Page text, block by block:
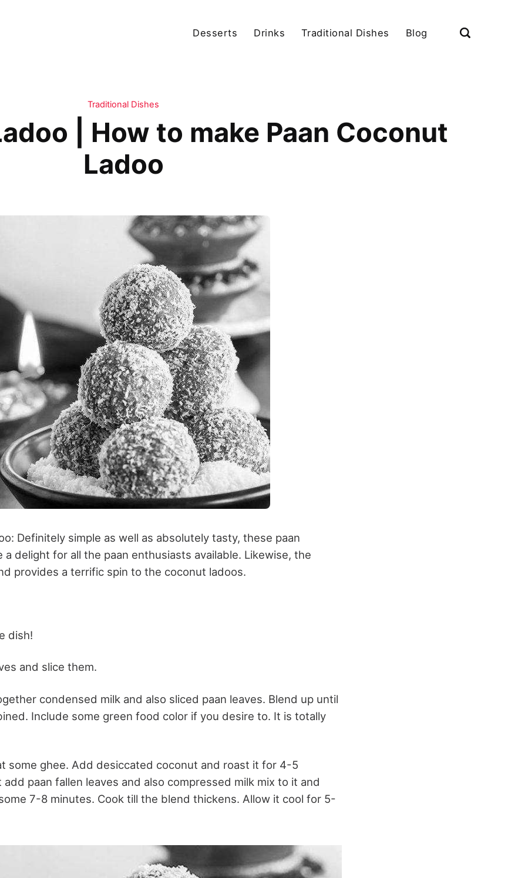
Desserts Drinks Traditional Dishes Blog
Traditional Dishes
| How to make Paan Coconut
Ladoo
Definitely simple as well as absolutely tasty, these paan
a delight for all the paan enthusiasts available. Likewise, the
provides a terrific spin to the coconut ladoos.
dish!
and slice them.
condensed milk and also sliced paan leaves. Blend up until
Include some green food color if you desire to. It is totally
some ghee. Add desiccated coconut and roast it for 4-5
paan fallen leaves and also compressed milk mix to it and
7-8 minutes. Cook till the blend thickens. Allow it cool for 5-